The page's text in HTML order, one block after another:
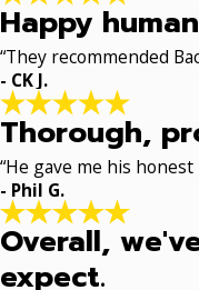
Happy
“They recommended
- CK J.
Thorough,
“He gave me his
- Phil G.
Overall,
expect.